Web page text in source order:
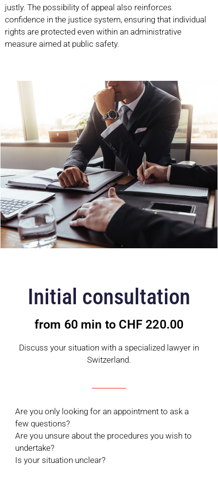
justly. The possibility of appeal also reinforces
confidence in the justice system, ensuring that individual
rights are protected even within an administrative
measure aimed at public safety.
Initial consultation
from 60 min to CHF 220.00
Discuss your situation with a specialized lawyer in
Switzerland.
Are you only looking for an appointment to ask a
few questions?
Are you unsure about the procedures you wish to
undertake?
Is your situation unclear?